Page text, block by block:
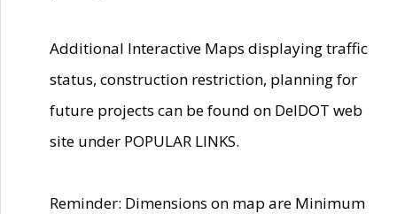
Additional Interactive Maps displaying traffic
status, construction restriction, planning for
future projects can be found on DelDOT web
site under POPULAR LINKS.
Reminder: Dimensions on map are Minimum